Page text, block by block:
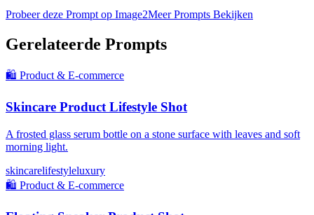
Probeer deze Prompt op Image2Meer Prompts Bekijken
Gerelateerde Prompts
🛍️ Product & E-commerce
Skincare Product Lifestyle Shot
A frosted glass serum bottle on a stone surface with leaves and soft
morning light.
skincarelifestyleluxury
🛍️ Product & E-commerce